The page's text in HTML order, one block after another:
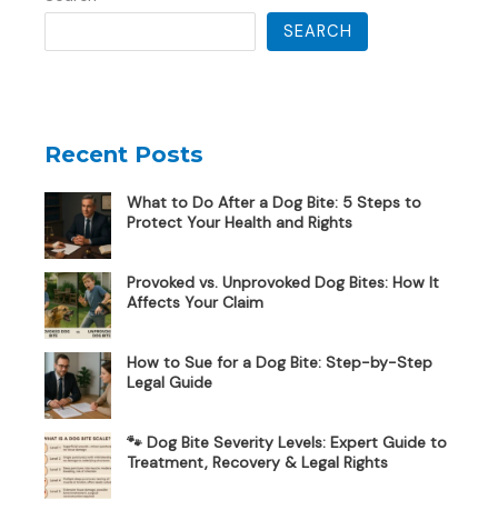
SEARCH
Recent Posts
What to Do After a Dog Bite: 5 Steps to
Protect Your Health and Rights
Provoked vs. Unprovoked Dog Bites: How It
Affects Your Claim
How to Sue for a Dog Bite: Step-by-Step
Legal Guide
🐾 Dog Bite Severity Levels: Expert Guide to
Treatment, Recovery & Legal Rights